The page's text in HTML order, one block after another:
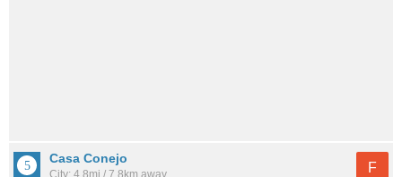
Casa Conejo
City: 4.8mi / 7.8km away
F